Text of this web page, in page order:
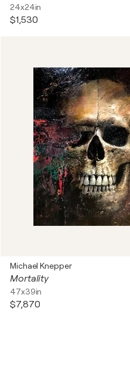
24x24in
$1,530
Michael Knepper
Mortality
47x39in
$7,870